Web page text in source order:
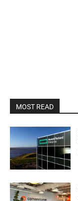
MOST READ